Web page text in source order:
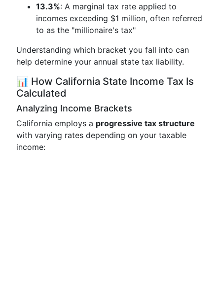
13.3%: A marginal tax rate applied to
incomes exceeding $1 million, often referred
to as the "millionaire's tax"
Understanding which bracket you fall into can
help determine your annual state tax liability.
📊 How California State Income Tax Is
Calculated
Analyzing Income Brackets
California employs a progressive tax structure
with varying rates depending on your taxable
income: